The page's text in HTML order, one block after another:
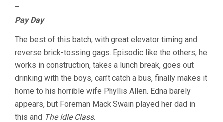
–
Pay Day
The best of this batch, with great elevator timing and
reverse brick-tossing gags. Episodic like the others, he
works in construction, takes a lunch break, goes out
drinking with the boys, can’t catch a bus, finally makes it
home to his horrible wife Phyllis Allen. Edna barely
appears, but Foreman Mack Swain played her dad in
this and The Idle Class.